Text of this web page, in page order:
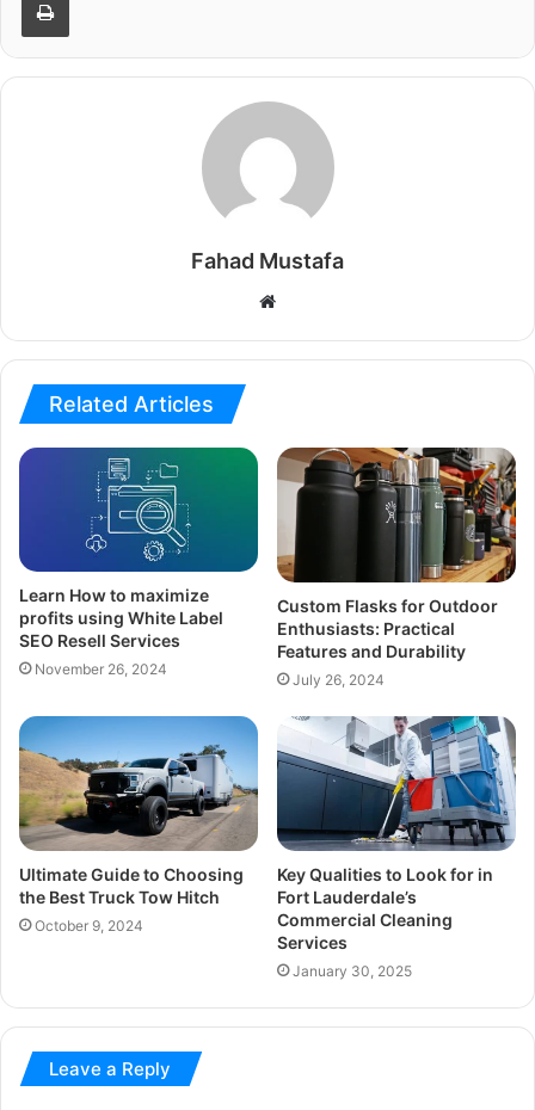
Fahad Mustafa
Website
Related Articles
Learn How to maximize
profits using White Label
SEO Resell Services
November 26, 2024
Custom Flasks for Outdoor
Enthusiasts: Practical
Features and Durability
July 26, 2024
Ultimate Guide to Choosing
the Best Truck Tow Hitch
October 9, 2024
Key Qualities to Look for in
Fort Lauderdale’s
Commercial Cleaning
Services
January 30, 2025
Leave a Reply